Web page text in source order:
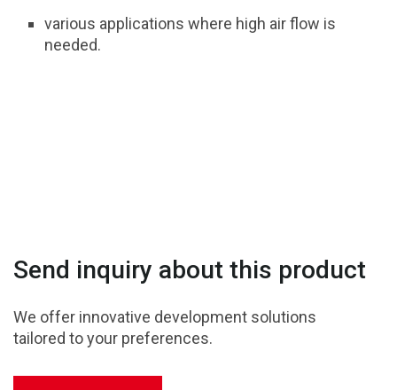
various applications where high air flow is
needed.
Send inquiry about this product
We offer innovative development solutions
tailored to your preferences.